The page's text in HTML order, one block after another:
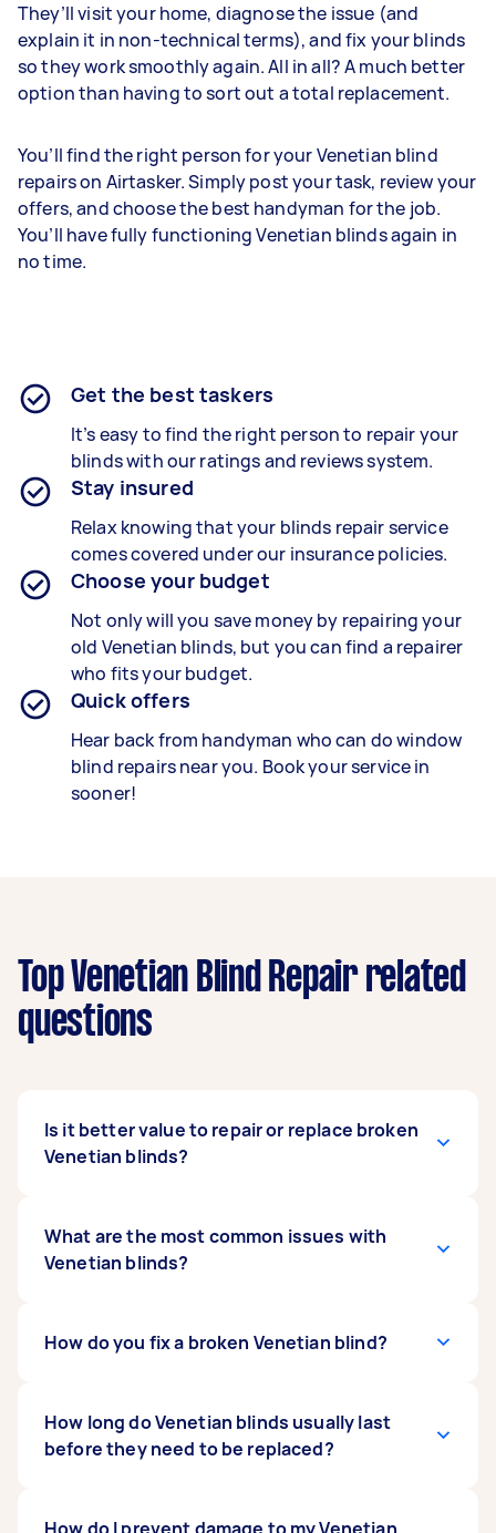
They’ll visit your home, diagnose the issue (and
explain it in non-technical terms), and fix your blinds
so they work smoothly again. All in all? A much better
option than having to sort out a total replacement.
You’ll find the right person for your Venetian blind
repairs on Airtasker. Simply post your task, review your
offers, and choose the best handyman for the job.
You’ll have fully functioning Venetian blinds again in
no time.
Get the best taskers
It’s easy to find the right person to repair your
blinds with our ratings and reviews system.
Stay insured
Relax knowing that your blinds repair service
comes covered under our insurance policies.
Choose your budget
Not only will you save money by repairing your
old Venetian blinds, but you can find a repairer
who fits your budget.
Quick offers
Hear back from handyman who can do window
blind repairs near you. Book your service in
sooner!
Top Venetian Blind Repair related
questions
Is it better value to repair or replace broken
Venetian blinds?
Most issues with Venetian blinds are minor,
making a repair the more cost-effective choice.
altogether.
What are the most common issues with
Venetian blinds?
Common problems with Venetian blinds include
brackets can also wear out over time.
How do you fix a broken Venetian blind?
Most repairs to Venetian blinds involve
dismantling part of the unit and replacing the
How long do Venetian blinds usually last
before they need to be replaced?